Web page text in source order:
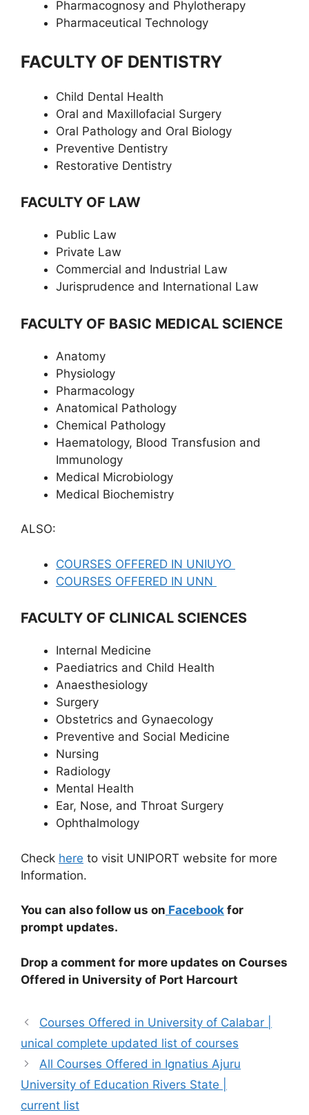
Pharmacognosy and Phylotherapy
Pharmaceutical Technology
FACULTY OF DENTISTRY
Child Dental Health
Oral and Maxillofacial Surgery
Oral Pathology and Oral Biology
Preventive Dentistry
Restorative Dentistry
FACULTY OF LAW
Public Law
Private Law
Commercial and Industrial Law
Jurisprudence and International Law
FACULTY OF BASIC MEDICAL SCIENCE
Anatomy
Physiology
Pharmacology
Anatomical Pathology
Chemical Pathology
Haematology, Blood Transfusion and
Immunology
Medical Microbiology
Medical Biochemistry
ALSO:
COURSES OFFERED IN UNIUYO
COURSES OFFERED IN UNN
FACULTY OF CLINICAL SCIENCES
Internal Medicine
Paediatrics and Child Health
Anaesthesiology
Surgery
Obstetrics and Gynaecology
Preventive and Social Medicine
Nursing
Radiology
Mental Health
Ear, Nose, and Throat Surgery
Ophthalmology
Check here to visit UNIPORT website for more
Information.
You can also follow us on Facebook for
prompt updates.
Drop a comment for more updates on Courses
Offered in University of Port Harcourt
Courses Offered in University of Calabar |
unical complete updated list of courses
All Courses Offered in Ignatius Ajuru
University of Education Rivers State |
current list